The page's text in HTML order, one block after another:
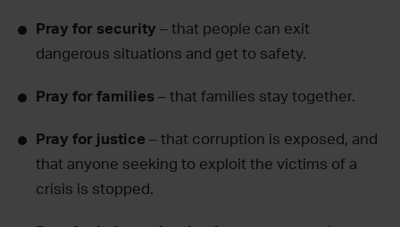
Pray for security – that people can exit
dangerous situations and get to safety.
Pray for families – that families stay together.
Pray for justice – that corruption is exposed, and
that anyone seeking to exploit the victims of a
crisis is stopped.